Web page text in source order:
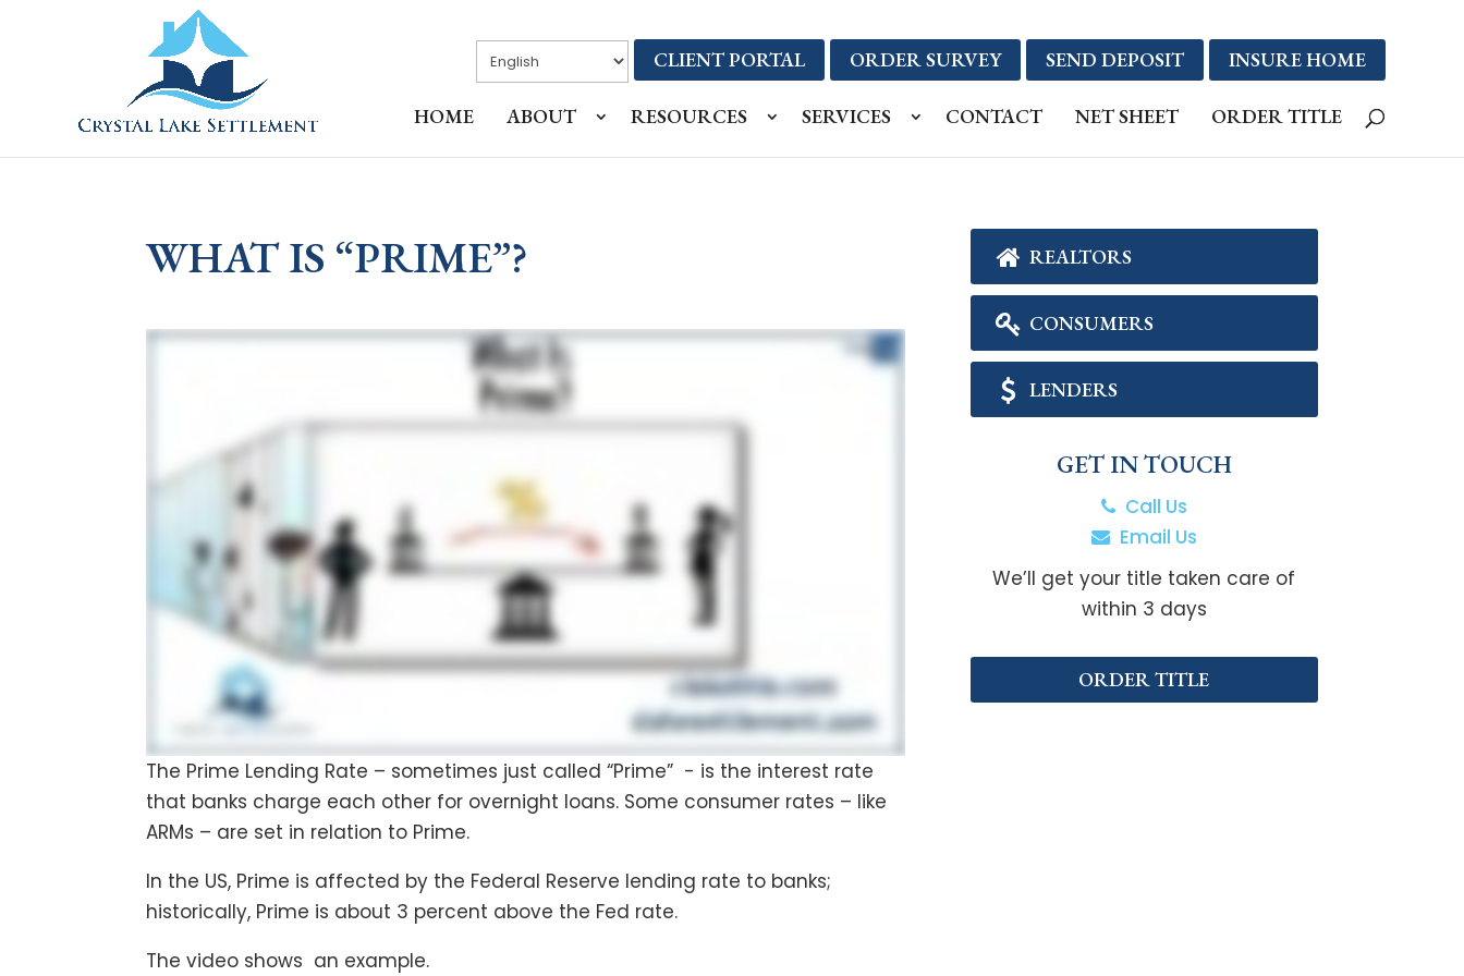
CLIENT PORTAL ORDER SURVEY SEND DEPOSIT INSURE HOME
HOME ABOUT RESOURCES SERVICES CONTACT NET SHEET ORDER TITLE
WHAT IS “PRIME”?
The Prime Lending Rate – sometimes just called “Prime” - is the interest rate
that banks charge each other for overnight loans. Some consumer rates – like
ARMs – are set in relation to Prime.
In the US, Prime is affected by the Federal Reserve lending rate to banks;
historically, Prime is about 3 percent above the Fed rate.
The video shows an example.
REALTORS
CONSUMERS
LENDERS
GET IN TOUCH
Call Us
Email Us
We’ll get your title taken care of
within 3 days
ORDER TITLE